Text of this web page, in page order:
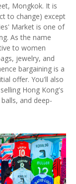
Mongkok. It is
to change) except
Market is one of
As the name
to women
jewelry, and
bargaining is a
offer. You'll also
Hong Kong's
and deep-